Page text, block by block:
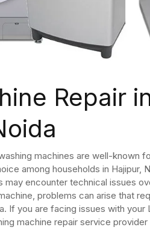
Repair
machines are well-known
among households in Hajipur,
encounter technical issues
problems can arise that
If you are facing issues with your
machine repair service provider